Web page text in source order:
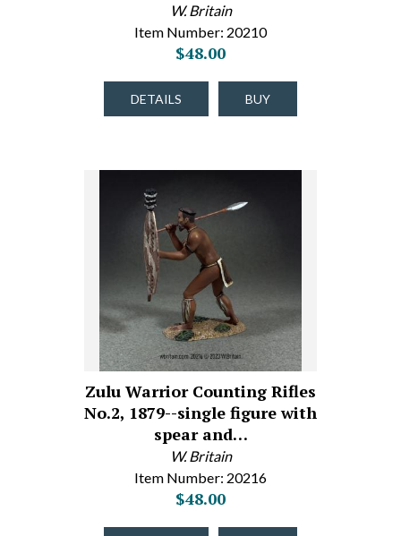
W. Britain
Item Number: 20210
$48.00
DETAILS BUY
Zulu Warrior Counting Rifles
No.2, 1879--single figure with
spear and…
W. Britain
Item Number: 20216
$48.00